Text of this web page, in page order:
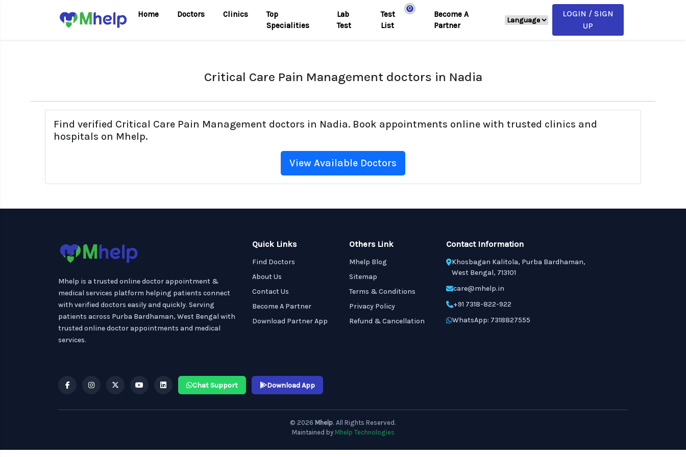
Home Doctors Clinics
Top
Specialities
Lab
Test
0
Test
List
Become A
Partner
LOGIN / SIGN
UP
Critical Care Pain Management doctors in Nadia
Find verified Critical Care Pain Management doctors in Nadia. Book appointments online with trusted clinics and
hospitals on Mhelp.
View Available Doctors
Mhelp is a trusted online doctor appointment &
medical services platform helping patients connect
with verified doctors easily and quickly. Serving
patients across Purba Bardhaman, West Bengal with
trusted online doctor appointments and medical
services.
Quick Links
Find Doctors
About Us
Contact Us
Become A Partner
Download Partner App
Others Link
Mhelp Blog
Sitemap
Terms & Conditions
Privacy Policy
Refund & Cancellation
Contact Information
Khosbagan Kalitola, Purba Bardhaman,
West Bengal, 713101
care@mhelp.in
+91 7318-822-922
WhatsApp: 7318827555
Chat Support Download App
© 2026 Mhelp. All Rights Reserved.
Maintained by Mhelp Technologies